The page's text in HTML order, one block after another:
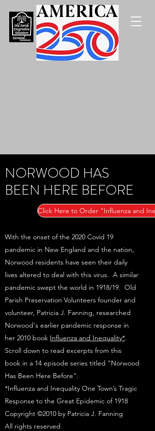
NORWOOD HAS
BEEN HERE BEFORE
Click Here to Order "Influenza and
With the onset of the 2020 Covid 19
pandemic in New England and the nation,
Norwood residents have seen their daily
lives altered to deal with this virus. A similar
pandemic swept the world in 1918/19. Old
Parish Preservation Volunteers founder and
volunteer, Patricia J. Fanning, researched
Norwood's earlier pandemic response in
her 2010 book Influenza and Inequality*.
Scroll down to read excerpts from this
book in a 14 episode series titled "Norwood
Has Been Here Before".​
*Influenza and Inequality One Town’s Tragic
Response to the Great Epidemic of 1918
Copyright ©2010 by Patricia J. Fanning
All rights reserved